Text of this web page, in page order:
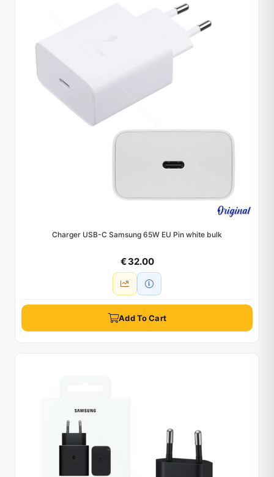
Charger USB-C Samsung 65W EU Pin white bulk
€ 32.00
Add To Cart